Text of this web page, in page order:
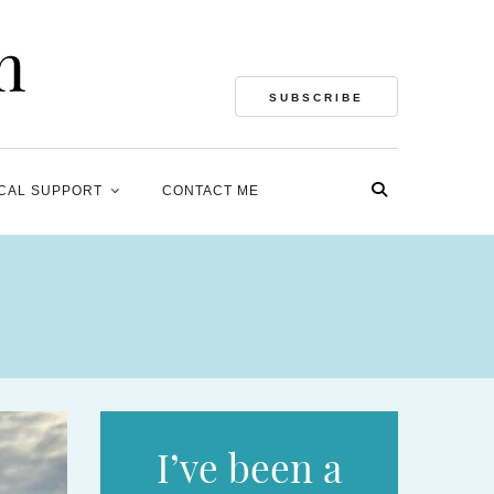
SUBSCRIBE
SUPPORT CONTACT ME
I’ve been a